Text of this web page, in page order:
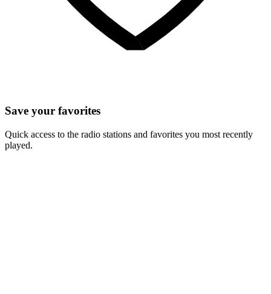
Save your favorites
Quick access to the radio stations and favorites you most recently
played.